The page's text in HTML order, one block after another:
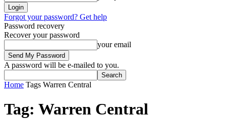
Forgot your password? Get help
Password recovery
Recover your password
your email
A password will be e-mailed to you.
Home Tags Warren Central
Tag: Warren Central